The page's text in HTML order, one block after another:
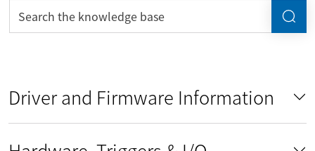
Driver and Firmware Information